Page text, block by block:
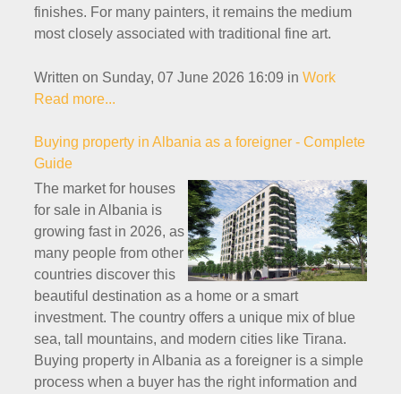
finishes. For many painters, it remains the medium
most closely associated with traditional fine art.
Written on Sunday, 07 June 2026 16:09 in Work
Read more...
Buying property in Albania as a foreigner - Complete
Guide
The market for houses
for sale in Albania is
growing fast in 2026, as
many people from other
countries discover this
beautiful destination as a home or a smart
investment. The country offers a unique mix of blue
sea, tall mountains, and modern cities like Tirana.
Buying property in Albania as a foreigner is a simple
process when a buyer has the right information and